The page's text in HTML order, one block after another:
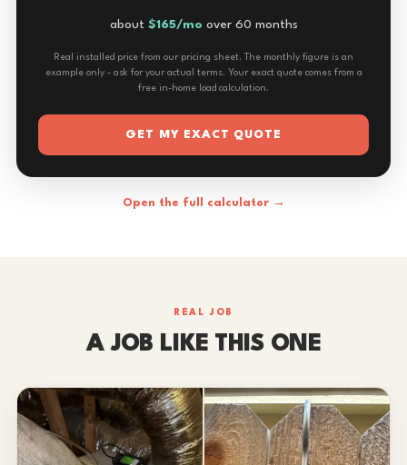
about $165/mo over 60 months
Real installed price from our pricing sheet. The monthly figure is an
example only - ask for your actual terms. Your exact quote comes from a
free in-home load calculation.
GET MY EXACT QUOTE
Open the full calculator →
REAL JOB
A JOB LIKE THIS ONE